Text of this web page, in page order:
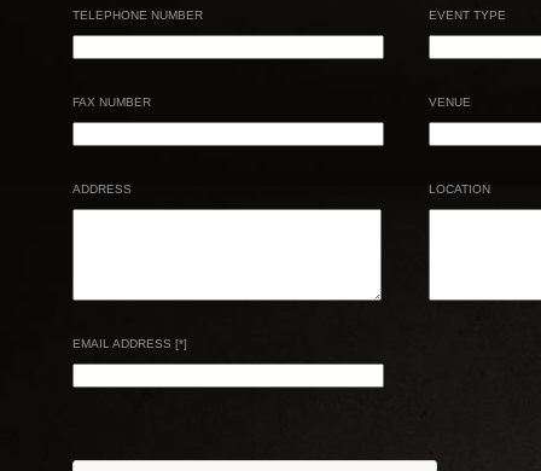
TELEPHONE NUMBER
FAX NUMBER
ADDRESS
EMAIL ADDRESS [*]
EVENT TYPE
VENUE
LOCATION